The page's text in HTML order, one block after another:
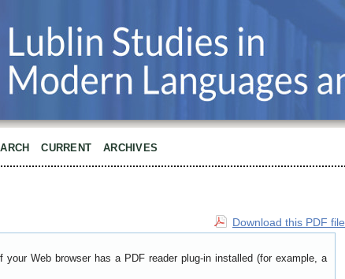
CURRENT ARCHIVES
Download this PDF file
Web browser has a PDF reader plug-in installed (for example, a